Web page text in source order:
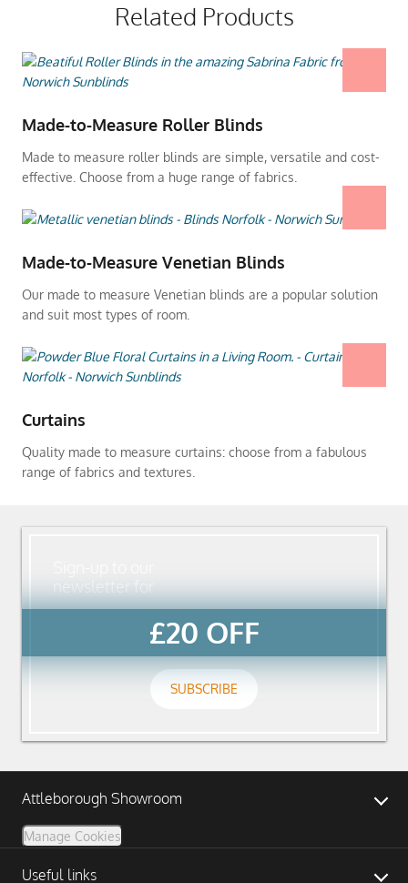
Related Products
Made-to-Measure Roller Blinds
Made to measure roller blinds are simple, versatile and cost-
effective. Choose from a huge range of fabrics.
Made-to-Measure Venetian Blinds
Our made to measure Venetian blinds are a popular solution
and suit most types of room.
Curtains
Quality made to measure curtains: choose from a fabulous
range of fabrics and textures.
newsletter for
£20 OFF
SUBSCRIBE
Attleborough Showroom
Manage Cookies
Useful links